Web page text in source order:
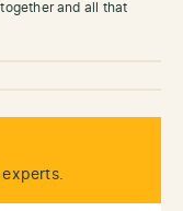
and all that
experts.